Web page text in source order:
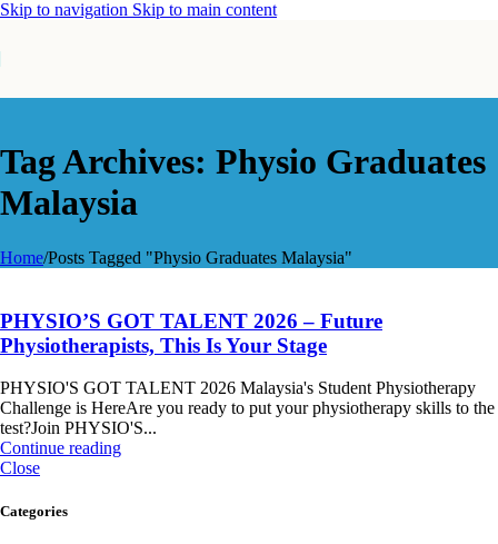
Skip to navigation Skip to main content
Tag Archives: Physio Graduates
Malaysia
Home/Posts Tagged "Physio Graduates Malaysia"
PHYSIO’S GOT TALENT 2026 – Future
Physiotherapists, This Is Your Stage
PHYSIO'S GOT TALENT 2026 Malaysia's Student Physiotherapy
Challenge is HereAre you ready to put your physiotherapy skills to the
test?Join PHYSIO'S...
Continue reading
Close
Categories